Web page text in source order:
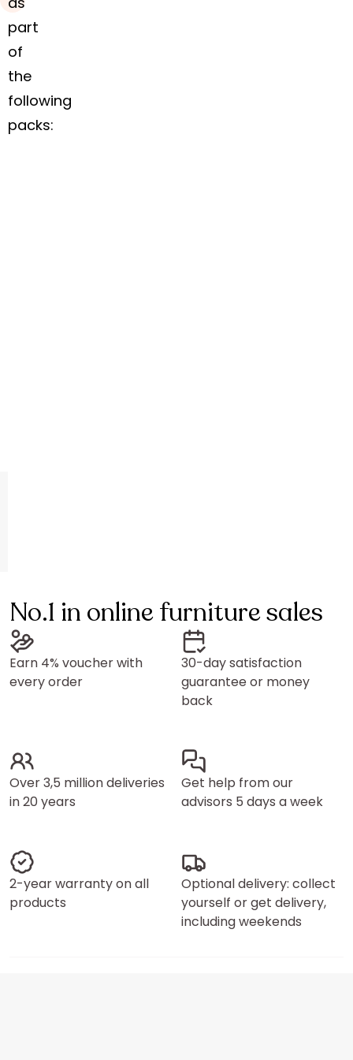
part
of
the
following
packs:
No.1 in online furniture sales
Earn 4% voucher with
every order
30-day satisfaction
guarantee or money
back
Over 3,5 million deliveries
in 20 years
Get help from our
advisors 5 days a week
2-year warranty on all
products
Optional delivery: collect
yourself or get delivery,
including weekends